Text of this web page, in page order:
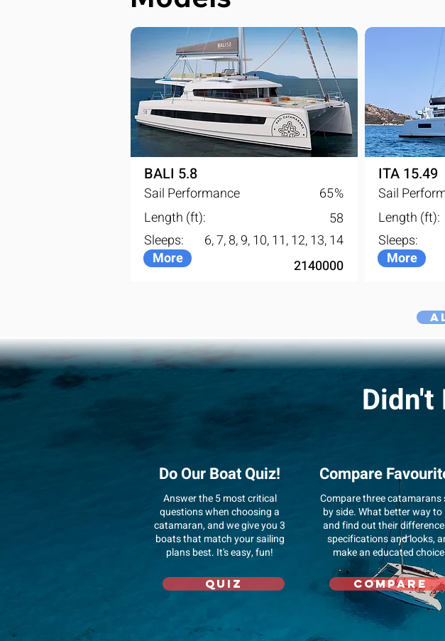
BALI 5.8
Sail Performance %
65
Length (ft):
58
Sleeps:
6, 7, 8, 9, 10, 11, 12, 13, 14
2140000
More
ITA 15.49
Sail
Length (ft):
Sleeps:
More
Didn't
Do Our Boat Quiz!
Answerthe 5 most critical
questions when choosing a
catamaran, and we give you 3
boats that match your sailing
plans best. It's easy, fun!
Quiz
Compare
Compare three catamarans
by side. What better way to
and find out their
specifications and looks,
make an educated
Compare